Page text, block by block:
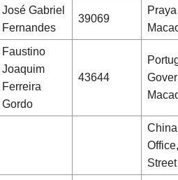
José Gabriel
Fernandes
39069
Faustino
Joaquim
Ferreira
Gordo
43644
Street